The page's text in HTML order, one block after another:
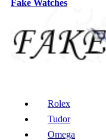
Fake Watches
Rolex
Tudor
Omega